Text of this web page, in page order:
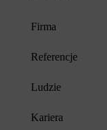
Firma
Referencje
Ludzie
Kariera